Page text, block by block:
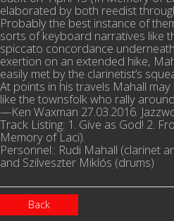
elaborated by both reedist
Probably the best instance of
sorts of keyboard narratives like
spiccato concordance
exertion on an extended hike,
easily met by the clarinetist’s
At points in his travels Mahall
like the townsfolk who rally
—Ken Waxman 27.03.2016.
Track Listing: 1. Give as God! 2.
Memory of Laci).
Personnel:: Rudi Mahall (clarinet
and Szilveszter Miklós (drums)
Back